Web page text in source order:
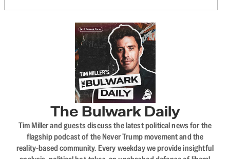
The Bulwark Daily
Tim Miller and guests discuss the latest political news for the
flagship podcast of the Never Trump movement and the
reality-based community. Every weekday we provide insightful